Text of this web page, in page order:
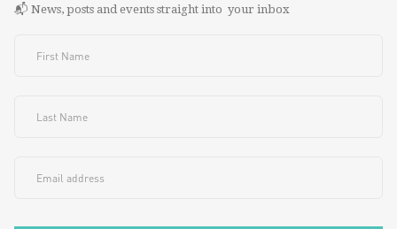
📬 News, posts and events straight into your inbox